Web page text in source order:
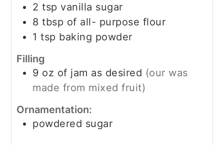
2 tsp vanilla sugar
8 tbsp of all- purpose flour
1 tsp baking powder
Filling
9 oz of jam as desired (our was
made from mixed fruit)
Ornamentation:
powdered sugar